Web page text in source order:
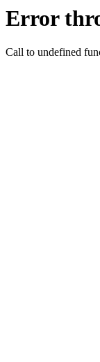
Error
Call to undefined